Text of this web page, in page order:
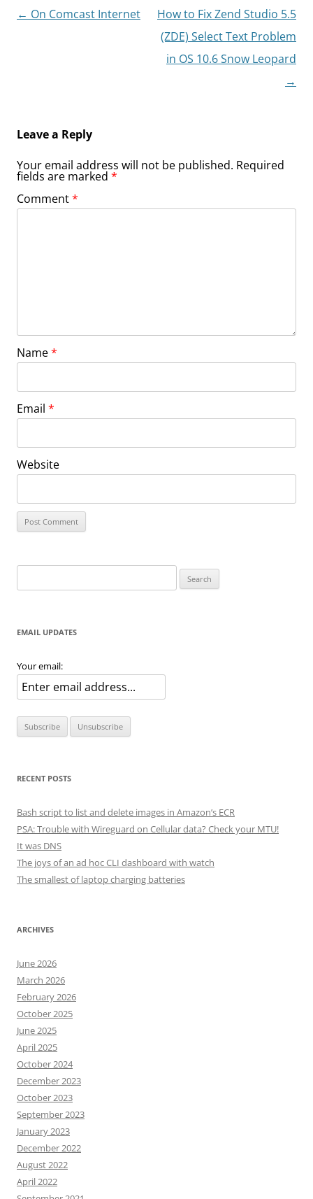
Post
← On Comcast Internet
How to Fix Zend Studio 5.5
(ZDE) Select Text Problem
in OS 10.6 Snow Leopard
→
Leave a Reply
Your email address will not be published. Required
fields are marked *
Comment*
Name*
Email *
Website
for:
EMAIL UPDATES
Your email:
RECENT POSTS
Bash script to list and delete images in Amazon’s ECR
PSA: Trouble with Wireguard on Cellular data? Check your MTU!
It was DNS
The joys of an ad hoc CLI dashboard with watch
The smallest of laptop charging batteries
ARCHIVES
June 2026
March 2026
February 2026
October 2025
June 2025
April 2025
October 2024
December 2023
October 2023
September 2023
January 2023
December 2022
August 2022
April 2022